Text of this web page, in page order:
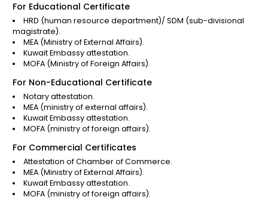
For Educational Certificate
HRD (human resource department)/ SDM (sub-divisional
magistrate).
MEA (Ministry of External Affairs).
Kuwait Embassy attestation.
MOFA (Ministry of Foreign Affairs).
For Non-Educational Certificate
Notary attestation.
MEA (ministry of external affairs).
Kuwait Embassy attestation.
MOFA (ministry of foreign affairs).
For Commercial Certificates
Attestation of Chamber of Commerce.
MEA (Ministry of External Affairs).
Kuwait Embassy attestation.
MOFA (ministry of foreign affairs).